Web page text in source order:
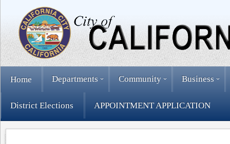
Home Departments Community Business
District Elections APPOINTMENT APPLICATION